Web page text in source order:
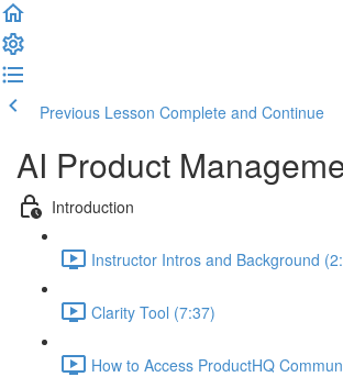
Previous Lesson Complete and Continue
AI Product
Introduction
Instructor Intros and Background
Clarity Tool (7:37)
How to Access ProductHQ